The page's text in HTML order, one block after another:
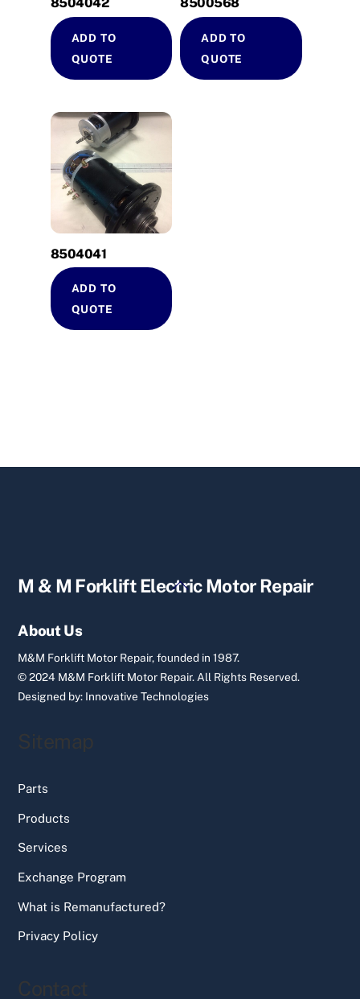
8504042
ADD TO
QUOTE
8500568
ADD TO
QUOTE
8504041
ADD TO
QUOTE
Back
M & M Forklift Electric Motor Repair
About Us
M&M Forklift Motor Repair, founded in 1987.
© 2024 M&M Forklift Motor Repair.All Rights Reserved.
Designed by: Innovative Technologies
Sitemap
Parts
Products
Services
Exchange Program
What is Remanufactured?
Privacy Policy
Contact